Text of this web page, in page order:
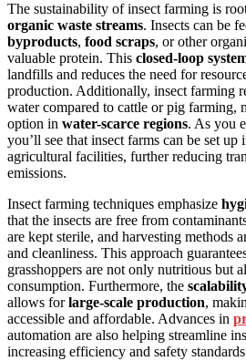
The sustainability of insect farming is
organic waste streams. Insects can be
byproducts, food scraps, or other
valuable protein. This closed-loop
landfills and reduces the need for
production. Additionally, insect farming
water compared to cattle or pig farming,
option in water-scarce regions. As you
you’ll see that insect farms can be set up
agricultural facilities, further reducing
emissions.
Insect farming techniques emphasize
that the insects are free from
are kept sterile, and harvesting methods
and cleanliness. This approach
grasshoppers are not only nutritious but
consumption. Furthermore, the
allows forlarge-scale production,
accessible and affordable. Advances in
automation are also helping streamline
increasing efficiency and safety